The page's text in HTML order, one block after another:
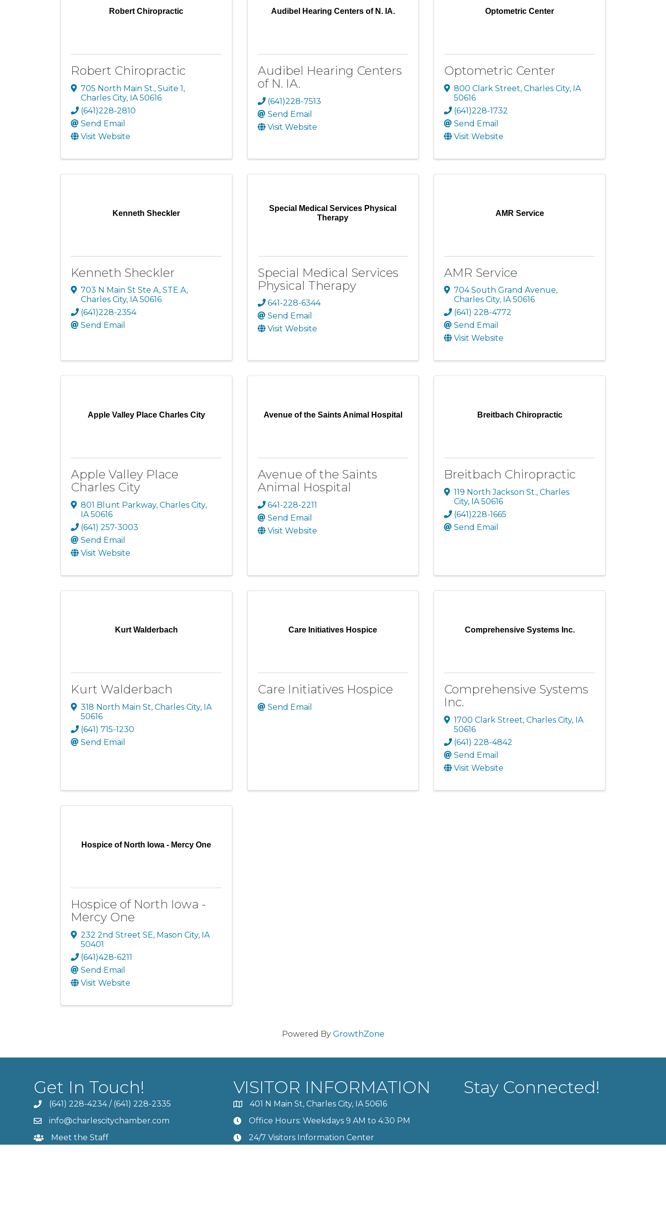
Robert Chiropractic
Robert Chiropractic
705 North Main St., Suite 1,
Charles City, IA 50616
(641)228-2810
Send Email
Visit Website
Audibel Hearing Centers of N. IA.
Audibel Hearing Centers
of N. IA.
(641)228-7513
Send Email
Visit Website
Optometric Center
Optometric Center
800 Clark Street,Charles City, IA
50616
(641)228-1732
Send Email
Visit Website
Kenneth Sheckler
Kenneth Sheckler
703 N Main St Ste A, STE A,
Charles City, IA50616
(641)228-2354
Send Email
Special Medical Services Physical
Therapy
Special Medical Services
Physical Therapy
641-228-6344
Send Email
Visit Website
AMR Service
AMR Service
704 South Grand Avenue,
Charles City, IA50616
(641) 228-4772
Send Email
Visit Website
Apple Valley Place Charles City
Apple Valley Place
Charles City
801 Blunt Parkway, Charles City,
IA50616
(641) 257-3003
Send Email
Visit Website
Avenue of the Saints Animal Hospital
Avenue of the Saints
Animal Hospital
641-228-2211
Send Email
Visit Website
Breitbach Chiropractic
Breitbach Chiropractic
119 North Jackson St.,Charles
City, IA50616
(641)228-1665
Send Email
Kurt Walderbach
Kurt Walderbach
318 North Main St, Charles City, IA
50616
(641) 715-1230
Send Email
Care Initiatives Hospice
Care Initiatives Hospice
Send Email
Comprehensive Systems Inc.
Comprehensive Systems
Inc.
1700 Clark Street,Charles City, IA
50616
(641) 228-4842
Send Email
Visit Website
Hospice of North Iowa - Mercy One
Hospice of North Iowa -
Mercy One
232 2nd Street SE, Mason City, IA
50401
(641)428-6211
Send Email
Visit Website
Powered By GrowthZone
Get In Touch!
(641) 228-4234/ (641) 228-2335
info@charlescitychamber.com
Meet the Staff
VISITOR INFORMATION
401 N Main St, Charles City, IA 50616
Office Hours: Weekdays 9 AM to 4:30 PM
24/7 Visitors Information Center
Stay Connected!